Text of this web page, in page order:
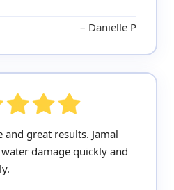
Danielle P
and great results. Jamal
damage quickly and